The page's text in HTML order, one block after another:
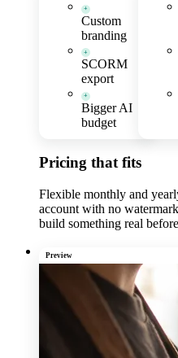
+
Custom
branding
+
SCORM
export
+
Bigger AI
budget
Pricing that fits
Flexible monthly and
account with no
build something real
Preview